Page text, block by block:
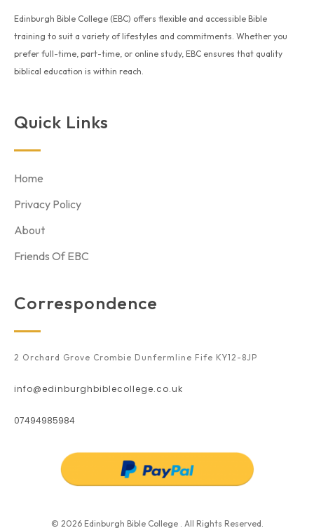
Edinburgh Bible College (EBC) offers flexible and accessible Bible
training to suit a variety of lifestyles and commitments. Whether you
prefer full-time, part-time, or online study, EBC ensures that quality
biblical education is within reach.
Quick Links
Home
Privacy Policy
About
Friends Of EBC
Correspondence
2 Orchard Grove Crombie Dunfermline Fife KY12-8JP
info@edinburghbiblecollege.co.uk
07494985984
© 2026 Edinburgh Bible College . All Rights Reserved.